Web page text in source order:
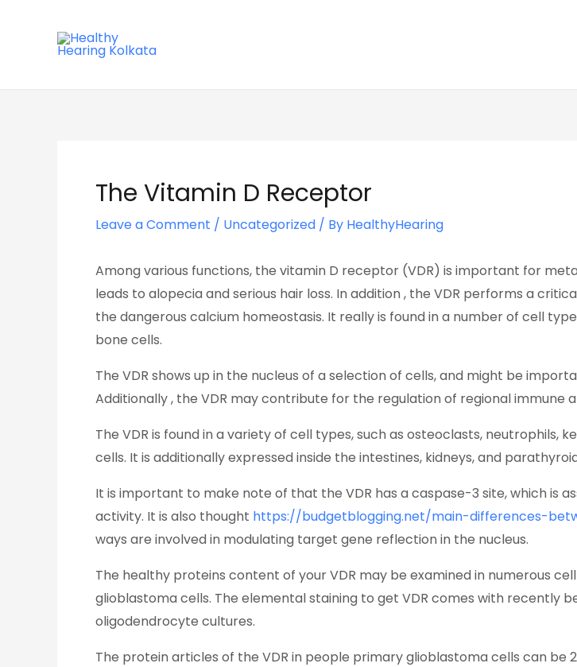
The Vitamin D Receptor
Leave a Comment / Uncategorized / By HealthyHearing
Among various functions, the vitamin D receptor (VDR) is important for
leads to alopecia and serious hair loss. In addition , the VDR performs a
the dangerous calcium homeostasis. It really is found in a number of cell
bone cells.
The VDR shows up in the nucleus of a selection of cells, and might be
Additionally , the VDR may contribute for the regulation of regional immune
The VDR is found in a variety of cell types, such as osteoclasts,
cells. It is additionally expressed inside the intestines, kidneys, and
It is important to make note of that the VDR has a caspase-3 site, which is
activity. It is also thought https://budgetblogging.net/main-differences-
ways are involved in modulating target gene reflection in the nucleus.
The healthy proteins content of your VDR may be examined in numerous
glioblastoma cells. The elemental staining to get VDR comes with recently
oligodendrocyte cultures.
The protein articles of the VDR in people primary glioblastoma cells can be
navigation